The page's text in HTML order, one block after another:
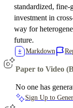
standardized, fine-
investment in
way for
future.
Markdown
Paper to Video
No one has
Sign Up to